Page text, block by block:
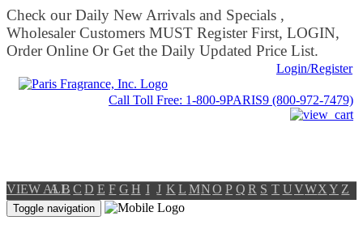
Check our Daily New Arrivals and Specials ,
Wholesaler Customers MUST Register First, LOGIN,
Order Online Or Get the Daily Updated Price List.
Login/Register
Call Toll Free: 1-800-9PARIS9 (800-972-7479)
VIEW ALL
AB C D E F G H I J K L MNO P Q R S T UVWXY Z
Toggle navigation